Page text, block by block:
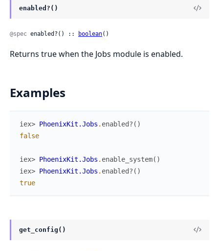
enabled?()
@spec enabled?() :: boolean()
Returns true when the Jobs module is enabled.
Examples
iex> PhoenixKit.Jobs . enabled? ( )
false
iex> PhoenixKit.Jobs . enable_system( )
iex> PhoenixKit.Jobs . enabled? ( )
true
get_config()